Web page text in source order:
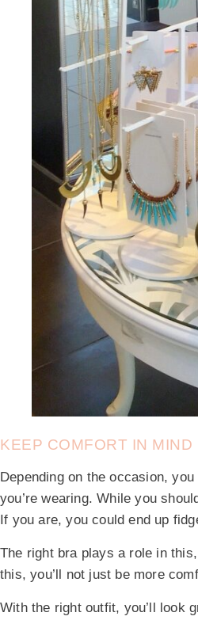
KEEP COMFORT IN MIND
Depending on the occasion,
you’re wearing. While you
If you are, you could end up
The right bra plays a role in
this, you’ll not just be more
With the right outfit, you’ll look